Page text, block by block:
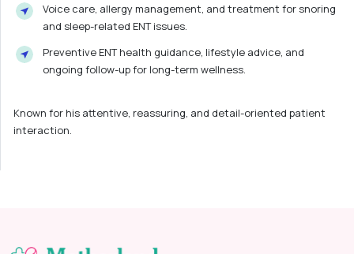
Voice care, allergy management, and treatment for snoring
and sleep-related ENT issues.
Preventive ENT health guidance, lifestyle advice, and
ongoing follow-up for long-term wellness.
Known for his attentive, reassuring, and detail-oriented patient
interaction.